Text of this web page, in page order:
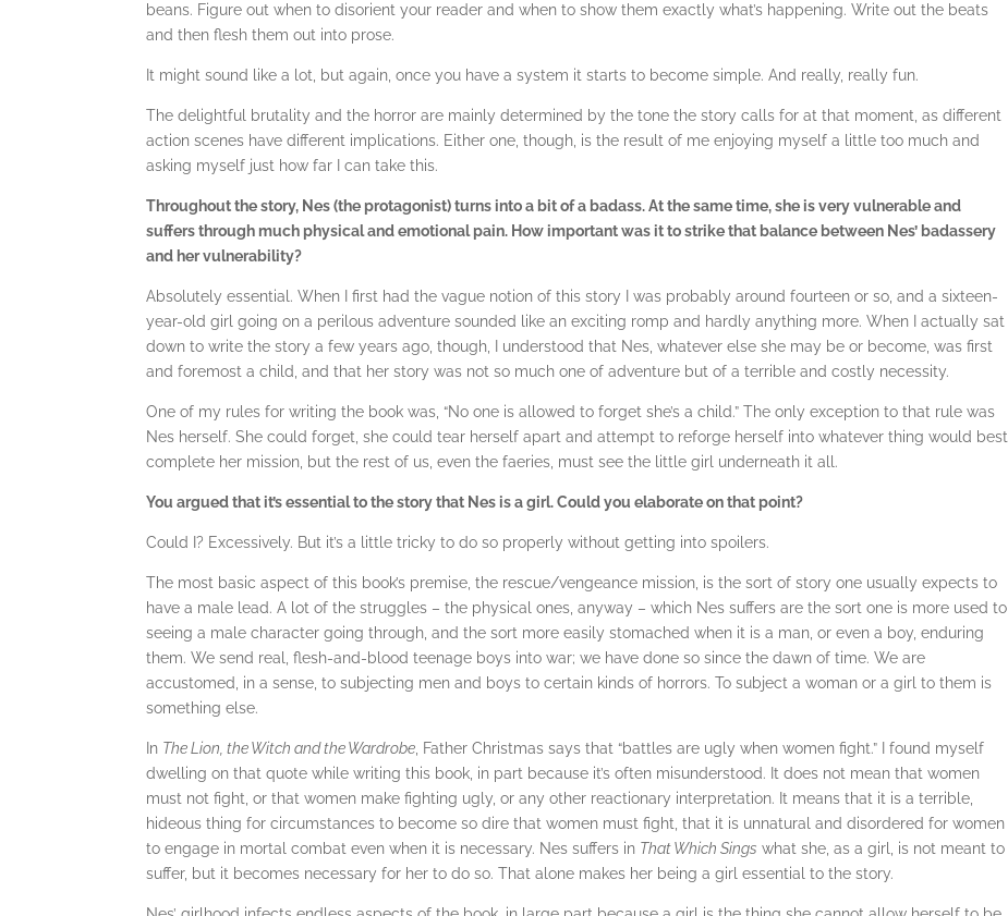
beans. Figure out when to disorient your reader and when to show them exactly what’s happening. Write out the beats
and then flesh them out into prose.
It might sound like a lot, but again, once you have a system it starts to become simple. And really, really fun.
The delightful brutality and the horror are mainly determined by the tone the story calls for at that moment, as different
action scenes have different implications. Either one, though, is the result of me enjoying myself a little too much and
asking myself just how far I can take this.
Throughout the story, Nes (the protagonist) turns into a bit of a badass. At the same time, she is very vulnerable and
suffers through much physical and emotional pain. How important was it to strike that balance between Nes’ badassery
and her vulnerability?
Absolutely essential. When I first had the vague notion of this story I was probably around fourteen or so, and a sixteen-
year-old girl going on a perilous adventure sounded like an exciting romp and hardly anything more. When I actually sat
down to write the story a few years ago, though, I understood that Nes, whatever else she may be or become, was first
and foremost a child, and that her story was not so much one of adventure but of a terrible and costly necessity.
One of my rules for writing the book was, “No one is allowed to forget she’s a child.” The only exception to that rule was
Nes herself. She could forget, she could tear herself apart and attempt to reforge herself into whatever thing would best
complete her mission, but the rest of us, even the faeries, must see the little girl underneath it all.
You argued that it’s essential to the story that Nes is a girl. Could you elaborate on that point?
Could I? Excessively. But it’s a little tricky to do so properly without getting into spoilers.
The most basic aspect of this book’s premise, the rescue/vengeance mission, is the sort of story one usually expects to
have a male lead. A lot of the struggles – the physical ones, anyway – which Nes suffers are the sort one is more used to
seeing a male character going through, and the sort more easily stomached when it is a man, or even a boy, enduring
them. We send real, flesh-and-blood teenage boys into war; we have done so since the dawn of time. We are
accustomed, in a sense, to subjecting men and boys to certain kinds of horrors. To subject a woman or a girl to them is
something else.
In The Lion, the Witch and the Wardrobe , Father Christmas says that “battles are ugly when women fight.” I found myself
dwelling on that quote while writing this book, in part because it’s often misunderstood. It does not mean that women
must not fight, or that women make fighting ugly, or any other reactionary interpretation. It means that it is a terrible,
hideous thing for circumstances to become so dire that women must fight, that it is unnatural and disordered for women
to engage in mortal combat even when it is necessary. Nes suffers in That Which Sings what she, as a girl, is not meant to
suffer, but it becomes necessary for her to do so. That alone makes her being a girl essential to the story.